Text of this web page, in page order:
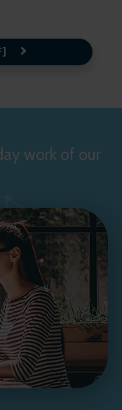
work of our